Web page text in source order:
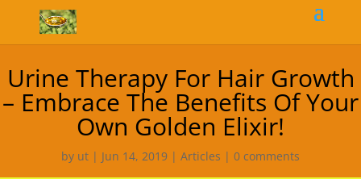
Urine Therapy For Hair Growth
– Embrace The Benefits Of Your
Own Golden Elixir!
by ut | Jun 14, 2019 | Articles | 0 comments